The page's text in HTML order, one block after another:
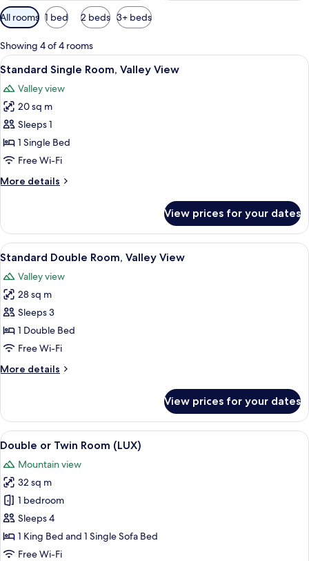
Available
filters
for
rooms
All rooms 1 bed 2 beds 3+ beds
Showing 4 of 4 rooms
View
all
photos
for
Standard
Single
Room,
View
A bedroom with a wooden bed, a
5
Standard Single Room, Valley View
Valley view
20 sq m
Sleeps 1
1 Single Bed
Free Wi-Fi
More details
More
Single
Room,
Valley
View prices for your dates
View
all
photos
for
Standard
Double
Room,
View
A bedroom with a wooden bed, a
9
Standard Double Room, Valley View
Valley view
28 sq m
Sleeps 3
1 Double Bed
Free Wi-Fi
More details
More
Double
Room,
Valley
View prices for your dates
View
all
photos
for
Double
or
Twin
Room
A modern bedroom with a large bed,
5
Double or Twin Room (LUX)
Mountain view
32 sq m
1 bedroom
Sleeps 4
1 King Bed and 1 Single Sofa Bed
Free Wi-Fi